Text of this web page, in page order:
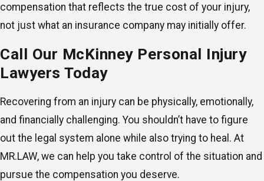
compensation that reflects the true cost of your injury,
not just what an insurance company may initially offer.
Call Our McKinney Personal Injury
Lawyers Today
Recovering from an injury can be physically, emotionally,
and financially challenging. You shouldn’t have to figure
out the legal system alone while also trying to heal. At
MR.LAW, we can help you take control of the situation and
pursue the compensation you deserve.